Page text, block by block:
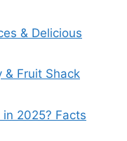
& Delicious
& Fruit Shack
2025? Facts